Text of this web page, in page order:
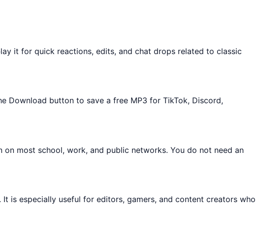
it for quick reactions, edits, and chat drops related to classic
Download button to save a free MP3 for TikTok, Discord,
most school, work, and public networks. You do not need an
is especially useful for editors, gamers, and content creators who